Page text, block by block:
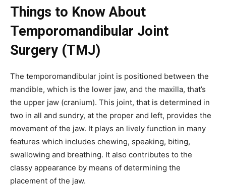
Things to Know About
Temporomandibular Joint
Surgery (TMJ)
The temporomandibular joint is positioned between the
mandible, which is the lower jaw, and the maxilla, that’s
the upper jaw (cranium). This joint, that is determined in
two in all and sundry, at the proper and left, provides the
movement of the jaw. It plays an lively function in many
features which includes chewing, speaking, biting,
swallowing and breathing. It also contributes to the
classy appearance by means of determining the
placement of the jaw.